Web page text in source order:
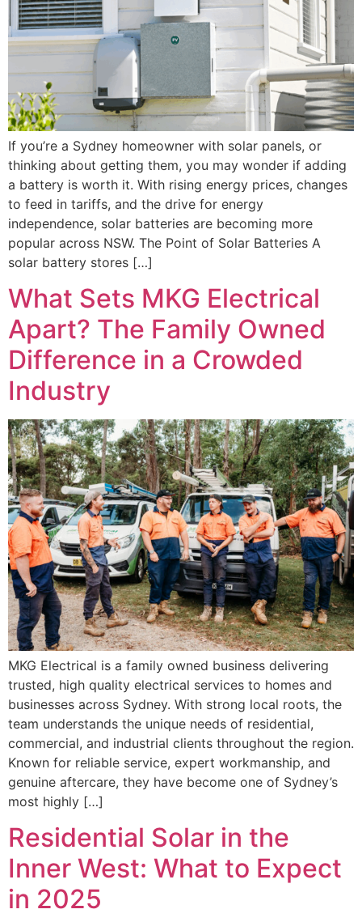
If you’re a Sydney homeowner with solar panels, or
thinking about getting them, you may wonder if adding
a battery is worth it. With rising energy prices, changes
to feed in tariffs, and the drive for energy
independence, solar batteries are becoming more
popular across NSW. The Point of Solar Batteries A
solar battery stores […]
What Sets MKG Electrical
Apart? The Family Owned
Difference in a Crowded
Industry
MKG Electrical is a family owned business delivering
trusted, high quality electrical services to homes and
businesses across Sydney. With strong local roots, the
team understands the unique needs of residential,
commercial, and industrial clients throughout the region.
Known for reliable service, expert workmanship, and
genuine aftercare, they have become one of Sydney’s
most highly […]
Residential Solar in the
Inner West: What to Expect
in 2025